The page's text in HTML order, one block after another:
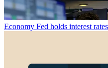
Economy Fed holds interest